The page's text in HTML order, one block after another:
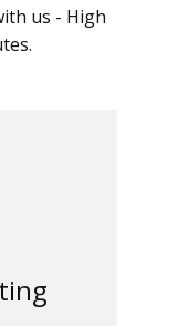
us - High